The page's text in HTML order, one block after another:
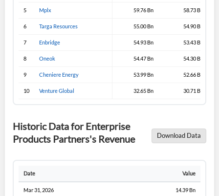
5 Mplx 59.76 Bn 58.73 Bn
6 Targa Resources 55.00 Bn 54.90 Bn
7 Enbridge 54.93 Bn 53.43 Bn
8 Oneok 54.47 Bn 54.30 Bn
9 Cheniere Energy 53.99 Bn 52.66 Bn
10 Venture Global 32.65 Bn 30.71 Bn
Historic Data for Enterprise
Products Partners's Revenue
Download Data
Date Value
Mar 31, 2026 14.39 Bn